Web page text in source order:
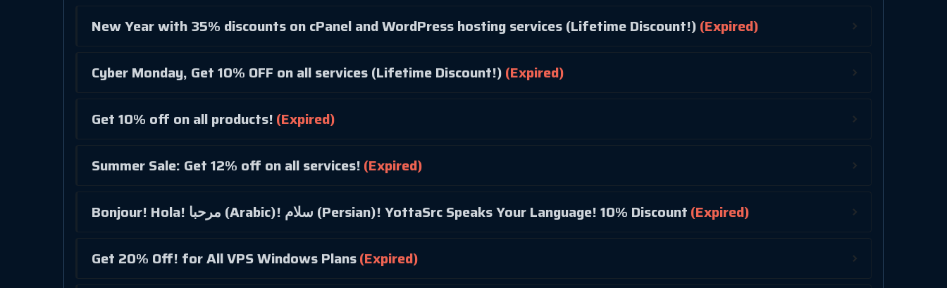
New Year with 35% discounts on cPanel and WordPress hosting services (Lifetime Discount!)(Expired)
Cyber Monday, Get 10% OFF on all services (Lifetime Discount!)(Expired)
Get 10% off on all products!(Expired)
Summer Sale: Get 12% off on all services!(Expired)
Bonjour! Hola! مرحبا (Arabic)! سلام (Persian)! YottaSrc Speaks Your Language! 10% Discount(Expired)
Get 20% Off! for All VPS Windows Plans(Expired)